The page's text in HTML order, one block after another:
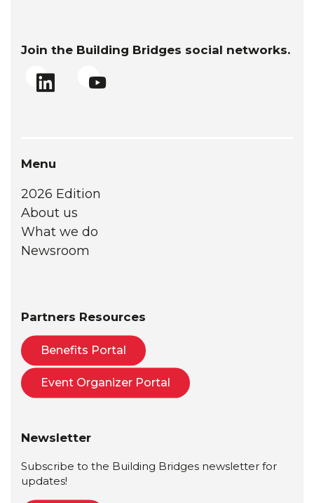
Join the Building Bridges social networks.
Menu
2026 Edition
About us
What we do
Newsroom
Partners Resources
Benefits Portal
Event Organizer Portal
Newsletter
Subscribe to the Building Bridges newsletter for
updates!